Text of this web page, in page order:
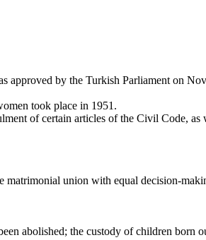
by the Turkish Parliament on
took place in 1951.
of certain articles of the Civil Code,
matrimonial union with equal decision-
abolished; the custody of children born